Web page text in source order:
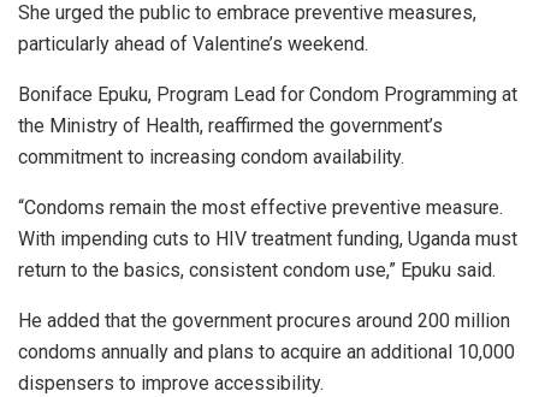
She urged the public to embrace preventive measures,
particularly ahead of Valentine’s weekend.
Boniface Epuku, Program Lead for Condom Programming at
the Ministry of Health, reaffirmed the government’s
commitment to increasing condom availability.
“Condoms remain the most effective preventive measure.
With impending cuts to HIV treatment funding, Uganda must
return to the basics, consistent condom use,” Epuku said.
He added that the government procures around 200 million
condoms annually and plans to acquire an additional 10,000
dispensers to improve accessibility.